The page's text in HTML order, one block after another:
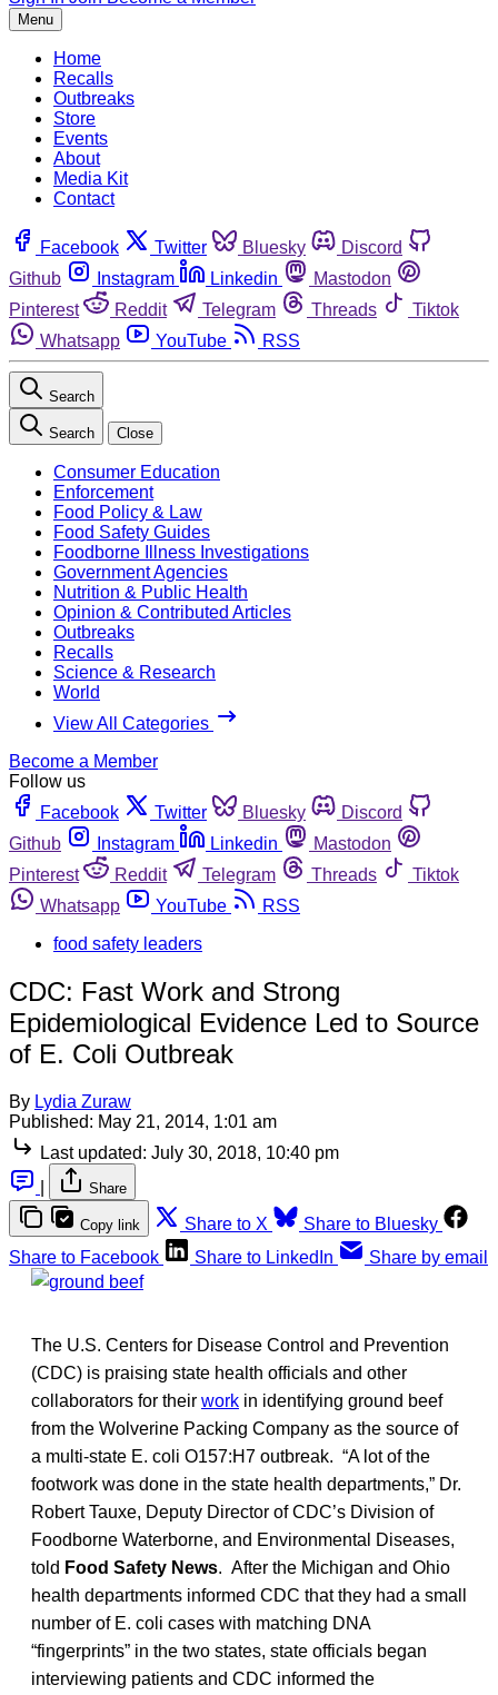
Menu
Home
Recalls
Outbreaks
Store
Events
About
Media Kit
Contact
Facebook Twitter Bluesky
Discord
Github
Instagram Linkedin
Mastodon
Pinterest
Reddit Telegram Threads
Tiktok
Whatsapp
YouTube RSS
Search
Search Close
Consumer Education
Enforcement
Food Policy & Law
Food Safety Guides
Foodborne Illness Investigations
Government Agencies
Nutrition & Public Health
Opinion & Contributed Articles
Outbreaks
Recalls
Science & Research
World
View All Categories
Become a Member
Follow us
Facebook
Twitter Bluesky
Discord
Github
Instagram Linkedin
Mastodon
Pinterest
Reddit Telegram Threads
Tiktok
Whatsapp
YouTube
RSS
food safety leaders
CDC: Fast Work and Strong
Epidemiological Evidence Led to Source
of E. Coli Outbreak
By Lydia Zuraw
Published: May 21, 2014, 1:01 am
Last updated: July 30, 2018, 10:40 pm
Share
Copy link Share to X
Share to Bluesky
Share to Facebook
Share to LinkedIn Share by email
The U.S. Centers for Disease Control and Prevention
(CDC) is praising state health officials and other
collaborators for their work in identifying ground beef
from the Wolverine Packing Company as the source of
a multi-state E. coli O157:H7 outbreak. “A lot of the
footwork was done in the state health departments,” Dr.
Robert Tauxe, Deputy Director of CDC’s Division of
Foodborne Waterborne, and Environmental Diseases,
told Food Safety News. After the Michigan and Ohio
health departments informed CDC that they had a small
number of E. coli cases with matching DNA
“fingerprints” in the two states, state officials began
interviewing patients and CDC informed the